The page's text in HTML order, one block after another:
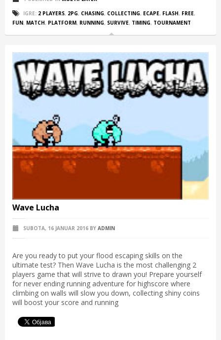
IGRE: 2 PLAYERS, 2PG, CHASING, COLLECTING, ECAPE, FLASH, FREE,
FUN, MATCH, PLATFORM, RUNNING, SURVIVE, TIMING, TOURNAMENT
Wave Lucha
SUBOTA, 16 JANUAR 2016 BY ADMIN
Are you ready to put your flood escaping skills on the
ultimate test? Then Wave Lucha is the most challenging 2
players game that will strive to drawn you! Prepare yourself
for never ending running adventure for highscore where
climbing on walls will slow you down, collecting shiny coins
will boost your score and running